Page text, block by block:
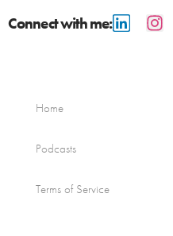
Connect with me:
Home
Podcasts
Terms of Service